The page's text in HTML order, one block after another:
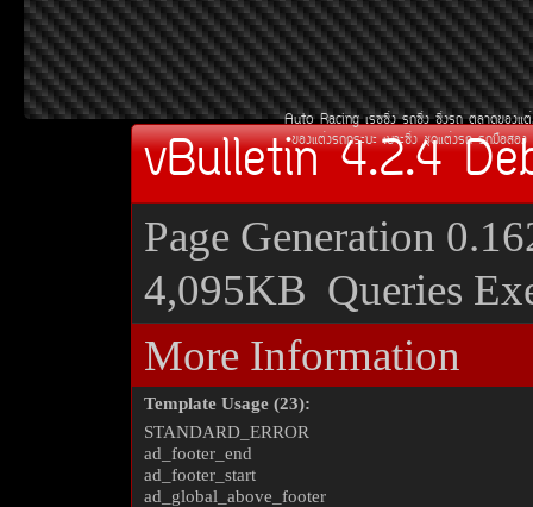
Auto Racing àÃ««Ôè§ Ã¶«Ôè§ «Ôè§Ã¶
¢Í§áµè§Ã¶¡ÃÐºÐ àºÒÐ«Ôè§ ªØ´áµè§Ã¶ Ã¶Á×ÍÊÍ§
vBulletin 4.2.4
Page Generation
4,095KB Queries
More Information
Template Usage (23):
STANDARD_ERROR
ad_footer_end
ad_footer_start
ad_global_above_footer